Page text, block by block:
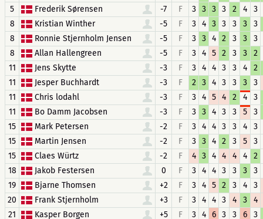
5
Frederik Sørensen -7 F 3 3 3 3 2 4
3
8
Kristian Winther -5 F 3 4 3 3 3 3
3
8
Ronnie Stjernholm Jensen -5 F 3 3 4 2 3 3
3
8
Allan Hallengreen -5 F 3 4 5 2 3 3
2
11
Jens Skytte -3 F 3 4 4 3 3 4
2
11
Jesper Buchhardt -3 F 2 3 4 3 3 3
3
11
Chris lodahl -3 F 3 4 5 4 2 4
3
11
Bo Damm Jacobsen -3 F 3 3 4 3 3 5
3
15
Mark Petersen -2 F 3 4 4 3 3 4
3
15
Martin Jensen -2 F 3 3 4 2 3 5
3
15
Claes Würtz -2 F 4 3 4 4 4 4
2
18
Jakob Festersen 0 F 3 4 4 3 3 3
3
19
Bjarne Thomsen +2 F 3 4 5 2 3 4
3
20
Frank Stjernholm +3 F 3 4 4 3 4 3
4
21
Kasper Borgen +5 F 3 4 6 3 3 6 3